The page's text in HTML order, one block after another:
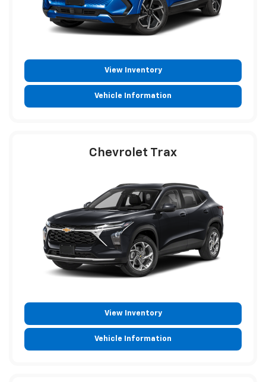
View Inventory
Vehicle Information
Chevrolet Trax
View Inventory
Vehicle Information